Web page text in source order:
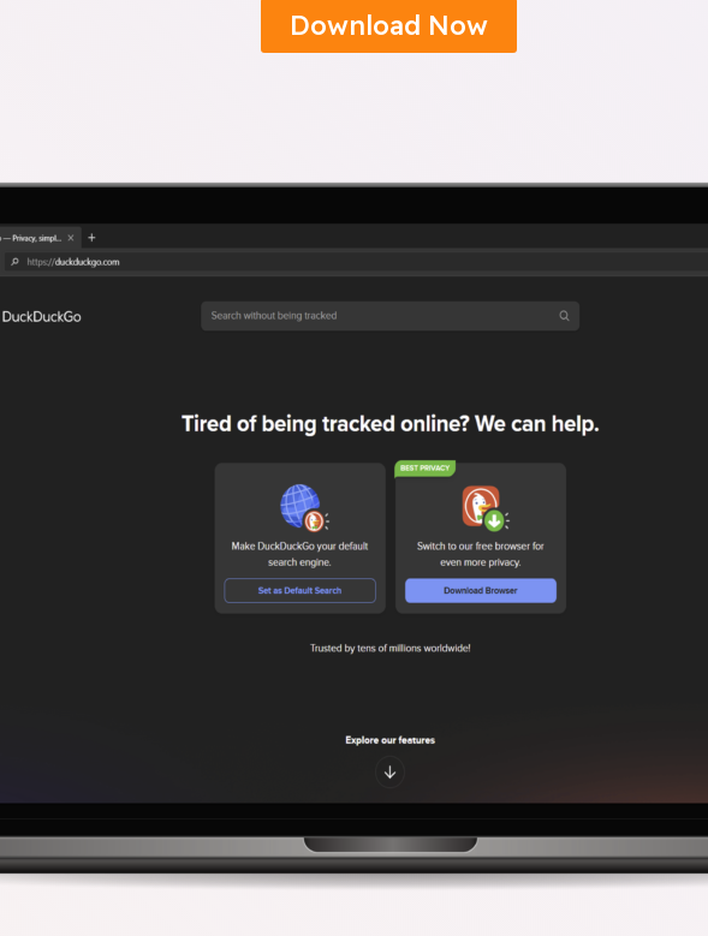
Download Now